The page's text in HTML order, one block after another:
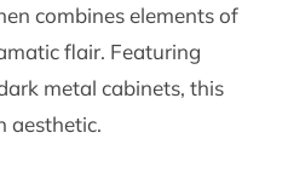
combines elements of
flair. Featuring
metal cabinets, this
aesthetic.